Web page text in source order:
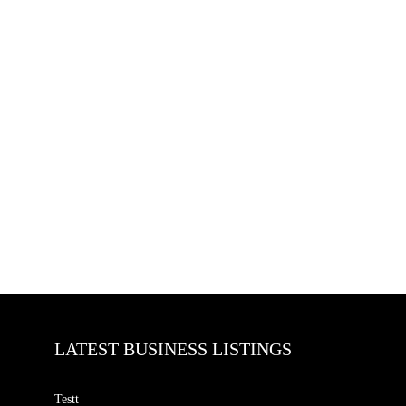
LATEST BUSINESS LISTINGS
Testt